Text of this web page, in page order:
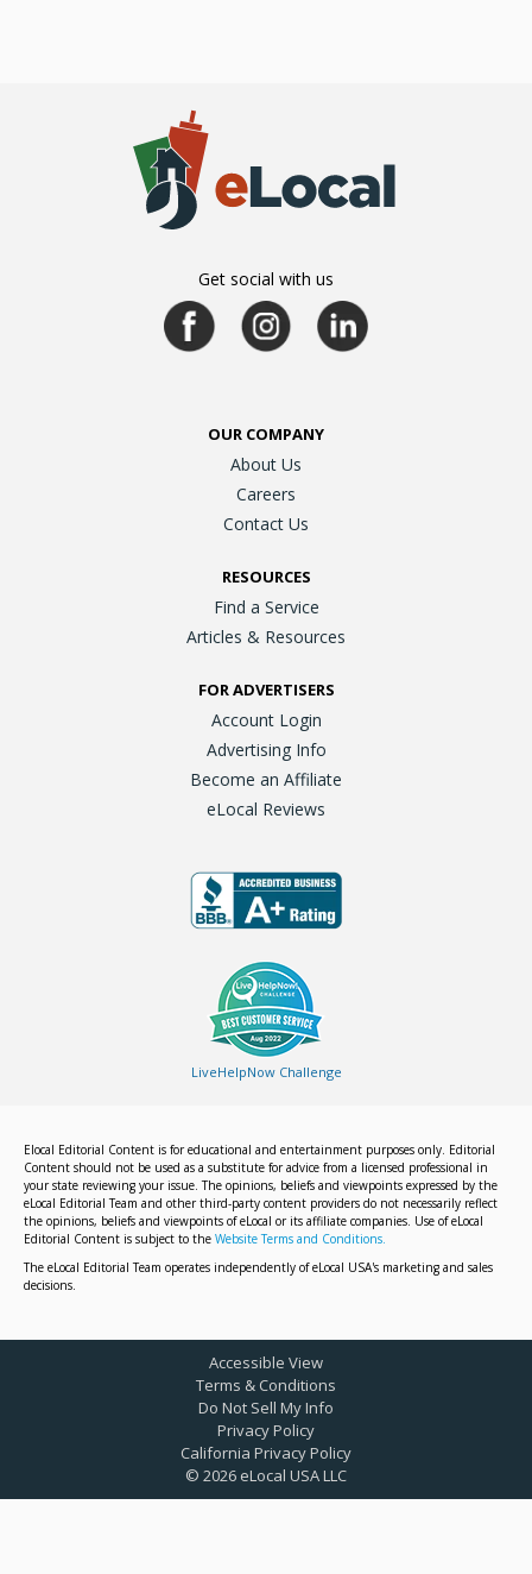
Get social with us
OUR COMPANY
About Us
Careers
Contact Us
RESOURCES
Find a Service
Articles & Resources
FOR ADVERTISERS
Account Login
Advertising Info
Become an Affiliate
eLocal Reviews
LiveHelpNow Challenge
Elocal Editorial Content is for educational and entertainment purposes only. Editorial
Content should not be used as a substitute for advice from a licensed professional in
your state reviewing your issue. The opinions, beliefs and viewpoints expressed by the
eLocal Editorial Team and other third-party content providers do not necessarily reflect
the opinions, beliefs and viewpoints of eLocal or its affiliate companies. Use of eLocal
Editorial Content is subject to the Website Terms and Conditions.
The eLocal Editorial Team operates independently of eLocal USA's marketing and sales
decisions.
© 2026 eLocal USA LLC
Accessible View
Terms & Conditions
Do Not Sell My Info
Privacy Policy
California Privacy Policy